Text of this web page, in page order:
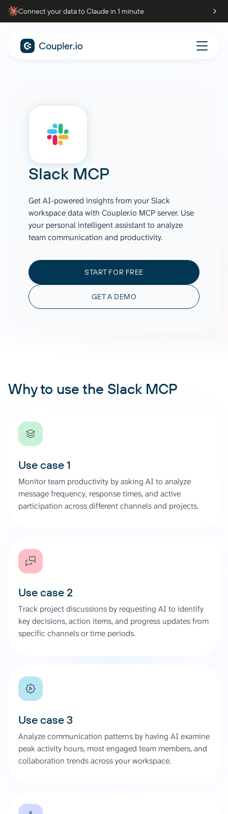
Connect your data to Claude in 1 minute
Slack MCP
Get AI-powered insights from your Slack
workspace data with Coupler.io MCP server. Use
your personal intelligent assistant to analyze
team communication and productivity.
START FOR FREE
GET A DEMO
Why to use the Slack MCP
Use case 1
Monitor team productivity by asking AI to analyze
message frequency, response times, and active
participation across different channels and projects.
Use case 2
Track project discussions by requesting AI to identify
key decisions, action items, and progress updates from
specific channels or time periods.
Use case 3
Analyze communication patterns by having AI examine
peak activity hours, most engaged team members, and
collaboration trends across your workspace.